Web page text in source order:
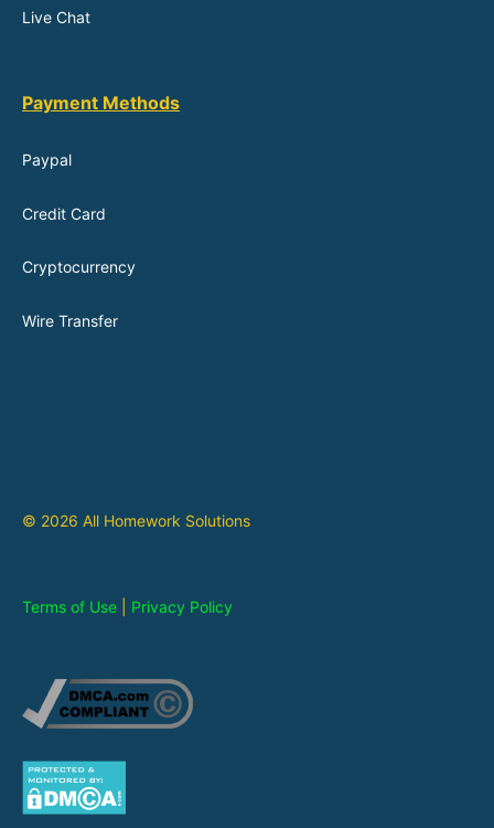
Live Chat
Payment Methods
Paypal
Credit Card
Cryptocurrency
Wire Transfer
© 2026 All Homework Solutions
Terms of Use Privacy Policy